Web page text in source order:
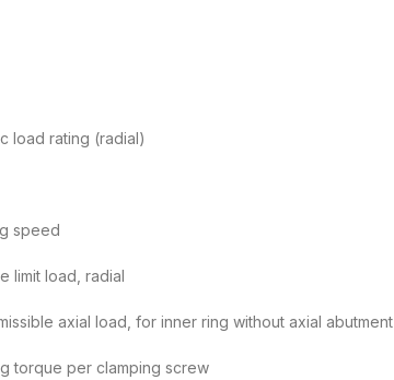
load rating (radial)
speed
limit load, radial
axial load, for inner ring without axial abutment
torque per clamping screw